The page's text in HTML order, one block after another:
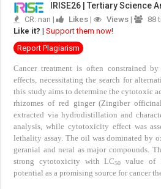
IRISE26 | Tertiary Science
CR: nan | Likes | Views | 88
Like it? |Support them now!
Report Plagiarism
Cancer treatment is often constrained
effects, necessitating the search for
this study aims to determine the cytotoxic
rhizomes of red ginger (Zingiber
extracted via hydrodistillation and
analysis, while cytotoxicity effect was
lethality assay. The oil was dominated by
geranial and neral as major compounds.
strong cytotoxicity with LC50 value of
potential as a promising source for cancer